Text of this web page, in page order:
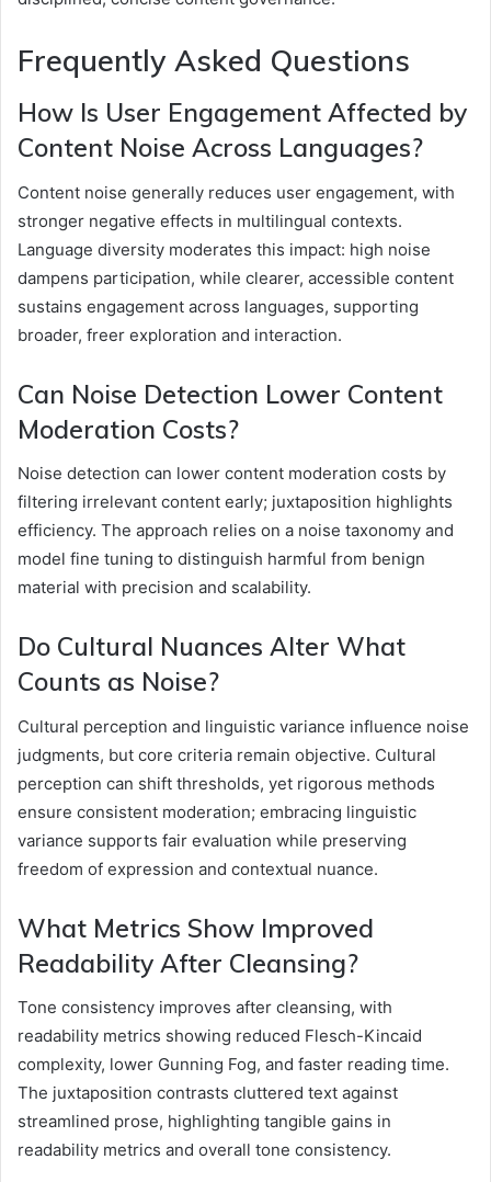
Frequently Asked Questions
How Is User Engagement Affected by
Content Noise Across Languages?
Content noise generally reduces user engagement, with
stronger negative effects in multilingual contexts.
Language diversity moderates this impact: high noise
dampens participation, while clearer, accessible content
sustains engagement across languages, supporting
broader, freer exploration and interaction.
Can Noise Detection Lower Content
Moderation Costs?
Noise detection can lower content moderation costs by
filtering irrelevant content early; juxtaposition highlights
efficiency. The approach relies on a noise taxonomy and
model fine tuning to distinguish harmful from benign
material with precision and scalability.
Do Cultural Nuances Alter What
Counts as Noise?
Cultural perception and linguistic variance influence noise
judgments, but core criteria remain objective. Cultural
perception can shift thresholds, yet rigorous methods
ensure consistent moderation; embracing linguistic
variance supports fair evaluation while preserving
freedom of expression and contextual nuance.
What Metrics Show Improved
Readability After Cleansing?
Tone consistency improves after cleansing, with
readability metrics showing reduced Flesch-Kincaid
complexity, lower Gunning Fog, and faster reading time.
The juxtaposition contrasts cluttered text against
streamlined prose, highlighting tangible gains in
readability metrics and overall tone consistency.